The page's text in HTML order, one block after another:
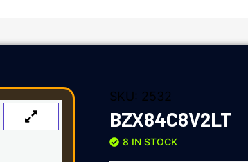
SKU: 2532
BZX84C8V2LT
8 IN STOCK